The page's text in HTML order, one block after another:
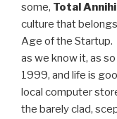
some, Total
culture that
Age of the Startup.
as we know it, as
1999, and life is
local computer
the barely clad,